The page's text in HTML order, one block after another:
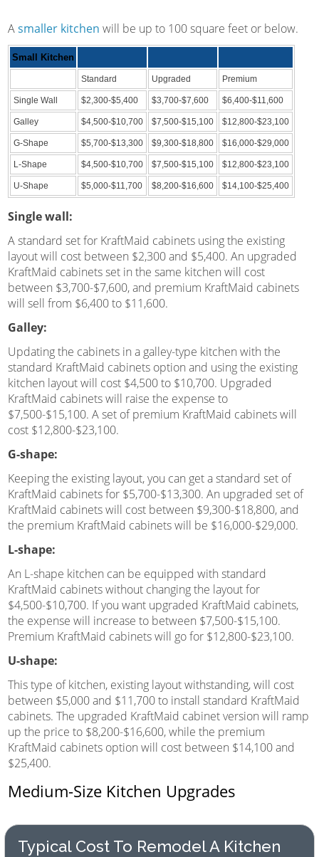
Asmaller kitchen will be up to 100 square feet or below.
Small Kitchen
Standard Upgraded Premium
Single Wall $2,300-$5,400 $3,700-$7,600 $6,400-$11,600
Galley $4,500-$10,700 $7,500-$15,100 $12,800-$23,100
G-Shape $5,700-$13,300 $9,300-$18,800 $16,000-$29,000
L-Shape $4,500-$10,700 $7,500-$15,100 $12,800-$23,100
U-Shape $5,000-$11,700 $8,200-$16,600 $14,100-$25,400
Single wall:
A standard set for KraftMaid cabinets using the existing
layout will cost between $2,300 and $5,400. An upgraded
KraftMaid cabinets set in the same kitchen will cost
between $3,700-$7,600, and premium KraftMaid cabinets
will sell from $6,400 to $11,600.
Galley:
Updating the cabinets in a galley-type kitchen with the
standard KraftMaid cabinets option and using the existing
kitchen layout will cost $4,500 to $10,700. Upgraded
KraftMaid cabinets will raise the expense to
$7,500-$15,100. A set of premium KraftMaid cabinets will
cost $12,800-$23,100.
G-shape:
Keeping the existing layout, you can get a standard set of
KraftMaid cabinets for $5,700-$13,300. An upgraded set of
KraftMaid cabinets will cost between $9,300-$18,800, and
the premium KraftMaid cabinets will be $16,000-$29,000.
L-shape:
An L-shape kitchen can be equipped with standard
KraftMaid cabinets without changing the layout for
$4,500-$10,700. If you want upgraded KraftMaid cabinets,
the expense will increase to between $7,500-$15,100.
Premium KraftMaid cabinets will go for $12,800-$23,100.
U-shape:
This type of kitchen, existing layout withstanding, will cost
between $5,000 and $11,700 to install standard KraftMaid
cabinets. The upgraded KraftMaid cabinet version will ramp
up the price to $8,200-$16,600, while the premium
KraftMaid cabinets option will cost between $14,100 and
$25,400.
Medium-Size Kitchen Upgrades
Typical Cost To Remodel A Kitchen